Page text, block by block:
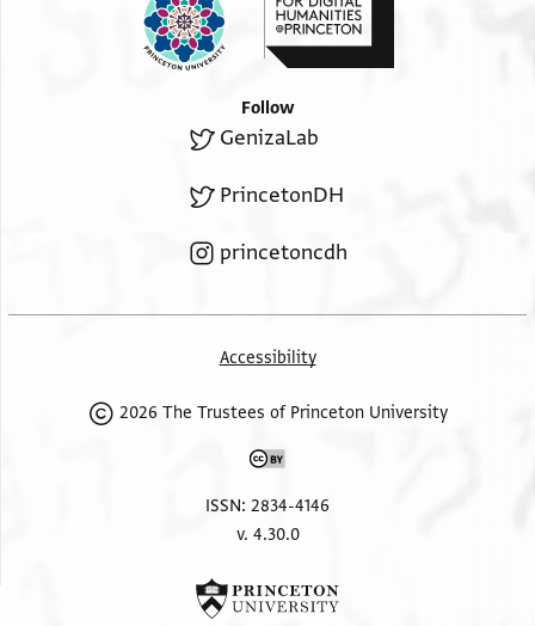
Follow
GenizaLab
PrincetonDH
princetoncdh
Accessibility
2026 The Trustees of Princeton University
ISSN: 2834-4146
v. 4.30.0